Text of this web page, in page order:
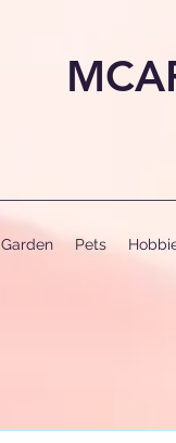
Garden Pets